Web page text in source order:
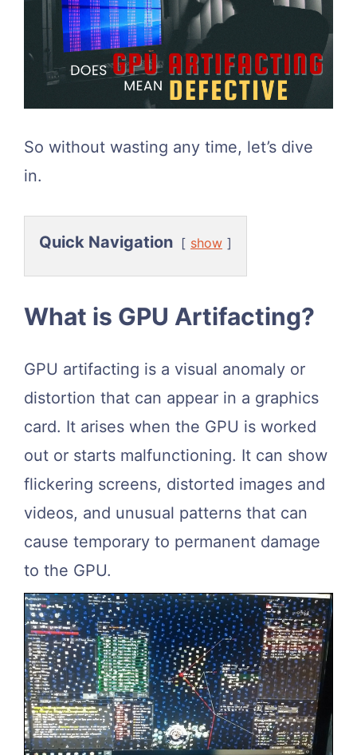
So without wasting any time, let’s dive
in.
Quick Navigation show
What is GPU Artifacting?
GPU artifacting is a visual anomaly or
distortion that can appear in a graphics
card. It arises when the GPU is worked
out or starts malfunctioning. It can show
flickering screens, distorted images and
videos, and unusual patterns that can
cause temporary to permanent damage
to the GPU.